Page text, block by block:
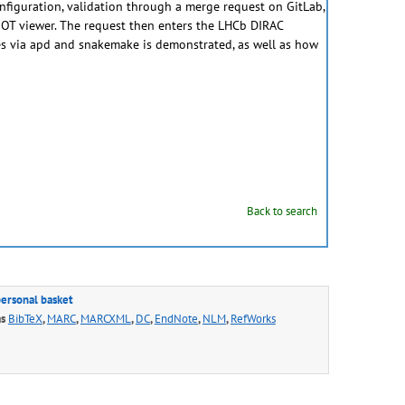
validation through a merge request on GitLab,
viewer. The request then enters the LHCb DIRAC
apd and snakemake is demonstrated, as well as how
Back to search
basket
BibTeX,MARC,MARCXML,DC,EndNote,NLM,RefWorks